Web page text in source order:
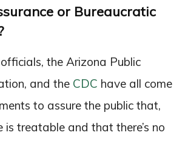
or Bureaucratic
the Arizona Public
and the CDC have all come
to assure the public that,
is treatable and that there’s no